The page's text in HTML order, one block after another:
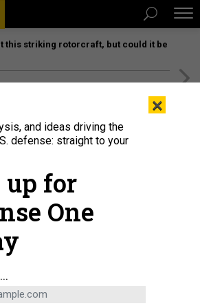
this striking rotorcraft, but could it be
×
and ideas driving the
defense: straight to your
up for
One